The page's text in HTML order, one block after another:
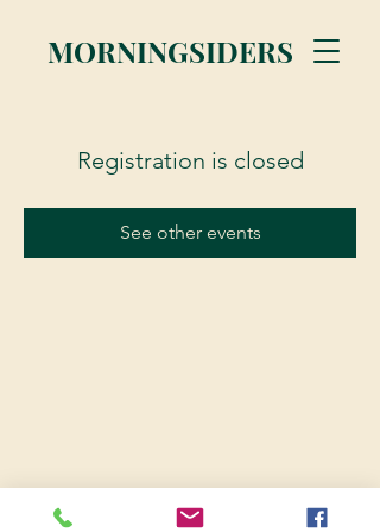
MORNINGSIDERS
Registration is closed
See other events